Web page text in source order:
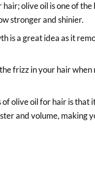
olive oil is one of the
stronger and shinier.
is a great idea as it
frizz in your hair when
olive oil for hair is that
and volume, making